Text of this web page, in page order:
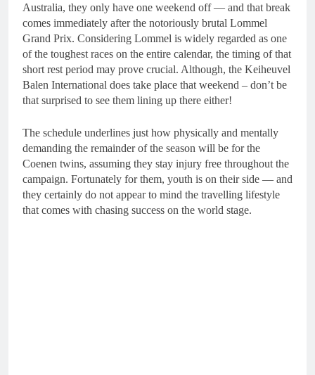
Australia, they only have one weekend off — and that break
comes immediately after the notoriously brutal Lommel
Grand Prix. Considering Lommel is widely regarded as one
of the toughest races on the entire calendar, the timing of that
short rest period may prove crucial. Although, the Keiheuvel
Balen International does take place that weekend – don’t be
that surprised to see them lining up there either!
The schedule underlines just how physically and mentally
demanding the remainder of the season will be for the
Coenen twins, assuming they stay injury free throughout the
campaign. Fortunately for them, youth is on their side — and
they certainly do not appear to mind the travelling lifestyle
that comes with chasing success on the world stage.